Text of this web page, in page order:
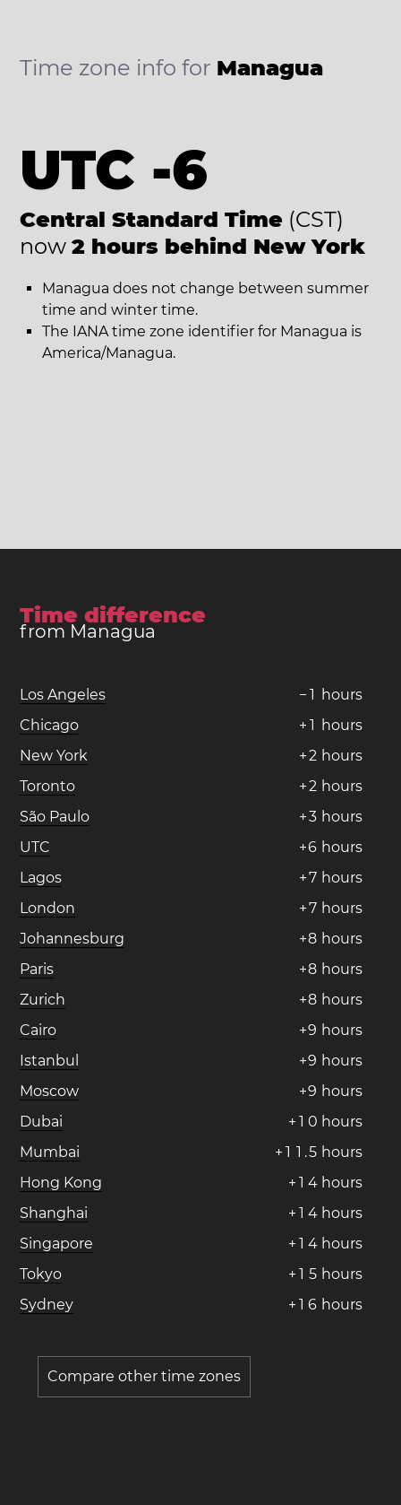
Time zone info for Managua
UTC -6
Central Standard Time (CST)
now 2 hours behind New York
Managua does not change between summer
time and winter time.
The IANA time zone identifier for Managua is
America/Managua.
Time difference
from Managua
Los Angeles − 1 hours
Chicago
+ 1 hours
New York
+2 hours
Toronto
+2 hours
São Paulo
+3 hours
UTC
+6 hours
Lagos
+7 hours
London
+7 hours
Johannesburg
+8 hours
Paris
+8 hours
Zurich
+8 hours
Cairo
+9 hours
Istanbul
+9 hours
Moscow
+9 hours
Dubai
+ 1 0 hours
Mumbai
+ 1 1 .5 hours
Hong Kong
+ 1 4 hours
Shanghai
+ 1 4 hours
Singapore
+ 1 4 hours
Tokyo
+ 1 5 hours
Sydney
+ 1 6 hours
Compare other time zones